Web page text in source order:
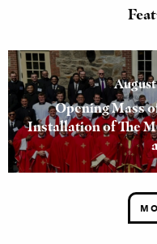
August
Opening Mass
Installation of The